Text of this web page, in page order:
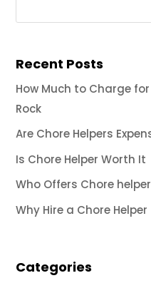
Recent Posts
How Much to Charge
Rock
Are Chore Helpers
Is Chore Helper Worth It
Who Offers Chore
Why Hire a Chore Helper
Categories